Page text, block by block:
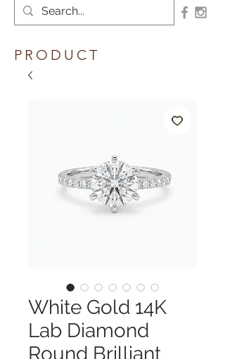
White Gold 14K
Lab Diamond
Round Brilliant
PRODUCT